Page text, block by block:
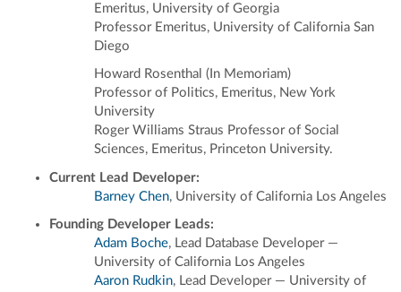
Emeritus, University of Georgia
Professor Emeritus, University of California San
Diego
Howard Rosenthal (In Memoriam)
Professor of Politics, Emeritus, New York
University
Roger Williams Straus Professor of Social
Sciences, Emeritus, Princeton University.
Current Lead Developer:
Barney Chen, University of California Los Angeles
Founding Developer Leads:
Adam Boche, Lead Database Developer —
University of California Los Angeles
Aaron Rudkin, Lead Developer — University of